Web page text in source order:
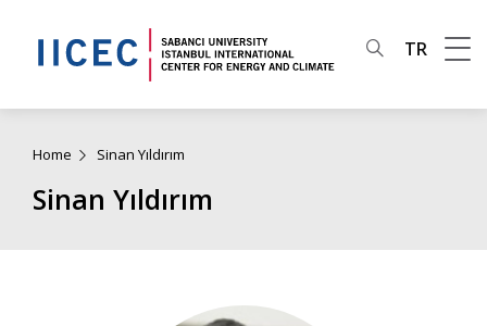
TR
Home Sinan Yıldırım
Sinan Yıldırım